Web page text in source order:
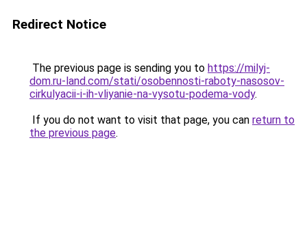
Redirect Notice
The previous page is sending you to https://milyj-
dom.ru-land.com/stati/osobennosti-raboty-nasosov-
cirkulyacii-i-ih-vliyanie-na-vysotu-podema-vody.
If you do not want to visit that page, you can return to
the previous page.